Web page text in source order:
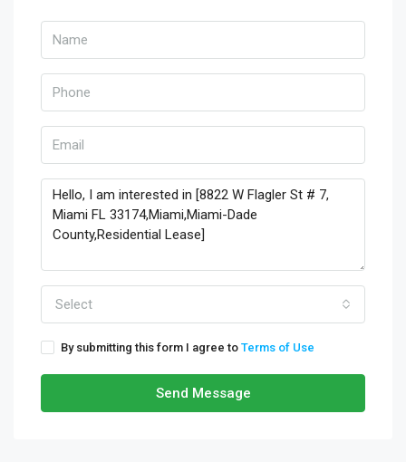
Select
By submitting this form I agree to Terms of Use
Send Message